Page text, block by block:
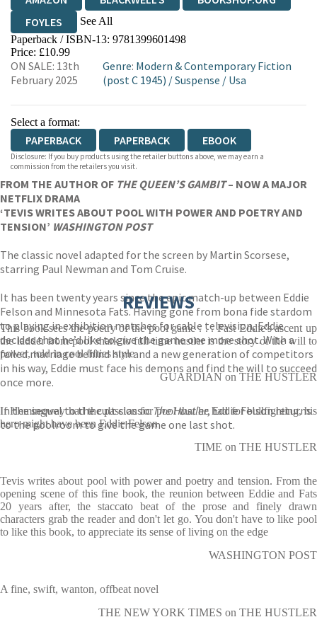
FOYLES
See All
HIVE WATERSTONES
WORDERY
Paperback / ISBN-13: 9781399601498
Price: £10.99
ON SALE: 13th
February 2025
Genre: Modern & Contemporary Fiction
(post C 1945) /Suspense / Usa
Select a format:
PAPERBACK PAPERBACK EBOOK
Disclosure: If you buy products using the retailer buttons above, we may earn a
commission from the retailers you visit.
FROM THE AUTHOR OF THE QUEEN’S GAMBIT– NOW A MAJOR
NETFLIX DRAMA
‘TEVIS WRITES ABOUT POOL WITH POWER AND POETRY AND
TENSION’ WASHINGTON POST
The classic novel adapted for the screen by Martin Scorsese,
starring Paul Newman and Tom Cruise.
It has been twenty years since the epic match-up between Eddie
Felson and Minnesota Fats. Having gone from bona fide stardom
to playing in exhibition matches for cable television, Eddie
decides that he’d like to give the game one more shot. With a
failed marriage behind him and a new generation of competitors
in his way, Eddie must face his demons and find the will to succeed
once more.
In the sequel to the cult classicThe Hustler, Eddie Felson returns
to the poolroom to give the game one last shot.
REVIEWS
This book sees the poetry of the pool game . . . Fast Eddie's ascent up
the ladder from pool shark to full-time hustler is the story of the will to
power, told in cool fifties style
GUARDIAN on THE HUSTLER
If Hemingway had the passion for pool that he had for bullfighting, his
hero might have been Eddie Felson
TIME on THE HUSTLER
Tevis writes about pool with power and poetry and tension. From the
opening scene of this fine book, the reunion between Eddie and Fats
20 years after, the staccato beat of the prose and finely drawn
characters grab the reader and don't let go. You don't have to like pool
to like this book, to appreciate its sense of living on the edge
WASHINGTON POST
A fine, swift, wanton, offbeat novel
THE NEW YORK TIMES on THE HUSTLER